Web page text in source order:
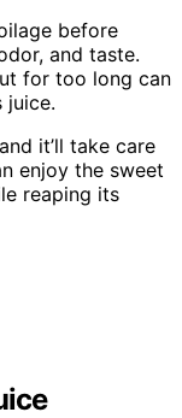
before
and taste.
for too long can
juice.
it’ll take care
enjoy the sweet
reaping its